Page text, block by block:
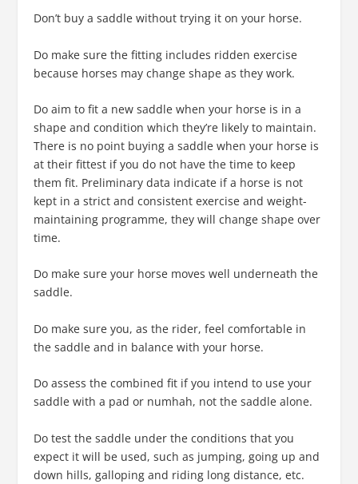
Don’t buy a saddle without trying it on your horse.
Do make sure the fitting includes ridden exercise
because horses may change shape as they work.
Do aim to fit a new saddle when your horse is in a
shape and condition which they’re likely to maintain.
There is no point buying a saddle when your horse is
at their fittest if you do not have the time to keep
them fit. Preliminary data indicate if a horse is not
kept in a strict and consistent exercise and weight-
maintaining programme, they will change shape over
time.
Do make sure your horse moves well underneath the
saddle.
Do make sure you, as the rider, feel comfortable in
the saddle and in balance with your horse.
Do assess the combined fit if you intend to use your
saddle with a pad or numhah, not the saddle alone.
Do test the saddle under the conditions that you
expect it will be used, such as jumping, going up and
down hills, galloping and riding long distance, etc.